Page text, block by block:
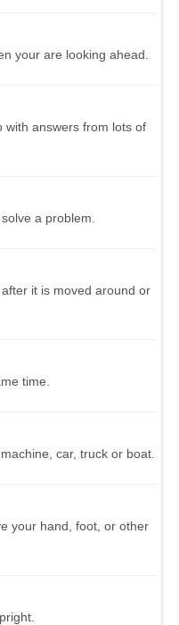
your are looking ahead.
with answers from lots of
a problem.
it is moved around or
time.
car, truck or boat.
your hand, foot, or other